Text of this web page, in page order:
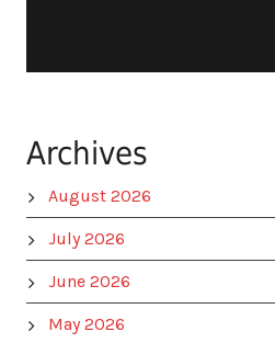
Archives
August 2026
July 2026
June 2026
May 2026